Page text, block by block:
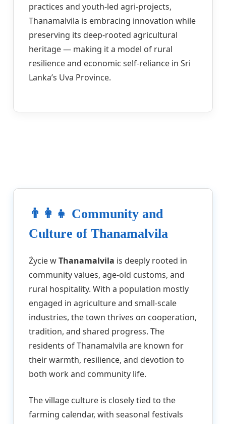
practices and youth-led agri-projects,
Thanamalvila is embracing innovation while
preserving its deep-rooted agricultural
heritage — making it a model of rural
resilience and economic self-reliance in Sri
Lanka’s Uva Province.
👨‍👩‍👧 Community and
Culture of Thanamalvila
Życie wThanamalvila is deeply rooted in
community values, age-old customs, and
rural hospitality. With a population mostly
engaged in agriculture and small-scale
industries, the town thrives on cooperation,
tradition, and shared progress. The
residents of Thanamalvila are known for
their warmth, resilience, and devotion to
both work and community life.
The village culture is closely tied to the
farming calendar, with seasonal festivals